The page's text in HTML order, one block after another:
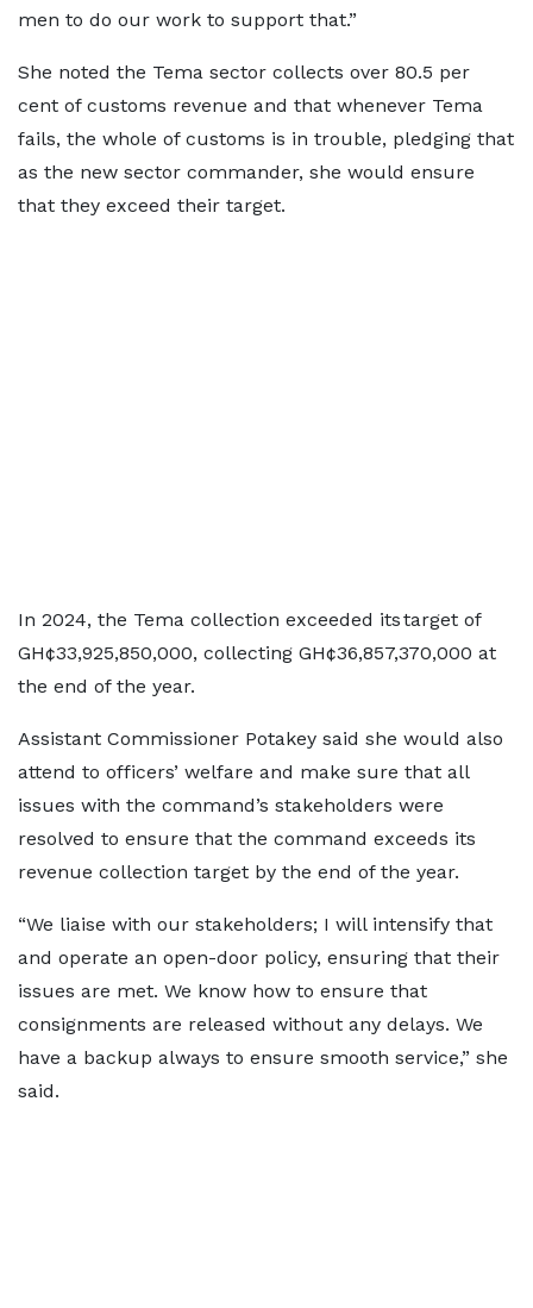
men to do our work to support that.”
She noted the Tema sector collects over 80.5 per
cent of customs revenue and that whenever Tema
fails, the whole of customs is in trouble, pledging that
as the new sector commander, she would ensure
that they exceed their target.
In 2024, the Tema collection exceeded its target of
GH¢33,925,850,000, collecting GH¢36,857,370,000 at
the end of the year.
Assistant Commissioner Potakey said she would also
attend to officers’ welfare and make sure that all
issues with the command’s stakeholders were
resolved to ensure that the command exceeds its
revenue collection target by the end of the year.
“We liaise with our stakeholders; I will intensify that
and operate an open-door policy, ensuring that their
issues are met. We know how to ensure that
consignments are released without any delays. We
have a backup always to ensure smooth service,” she
said.